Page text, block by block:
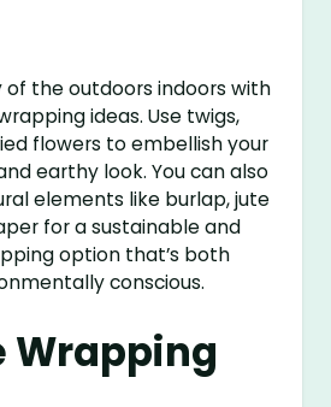
of the outdoors indoors with
ideas. Use twigs,
flowers to embellish your
earthy look. You can also
elements like burlap, jute
for a sustainable and
option that’s both
conscious.
Wrapping